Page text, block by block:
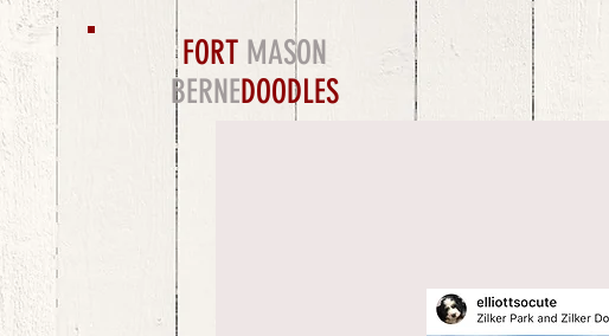
FORT MASON
BERNEDOODLES